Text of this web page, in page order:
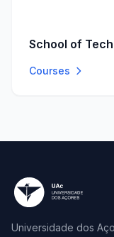
School of
Courses
Universidade dos